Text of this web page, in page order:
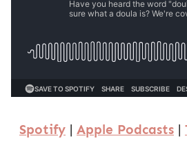
Spotify | Apple Podcasts |